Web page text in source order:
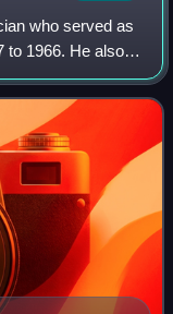
who served as
to 1966. He also
from